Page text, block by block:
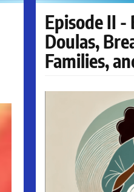
Episode II
Doulas,
Families,